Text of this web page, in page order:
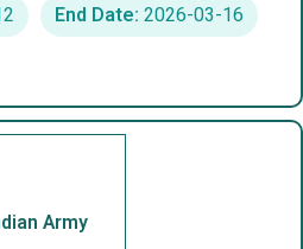
End Date: 2026-03-16
Army